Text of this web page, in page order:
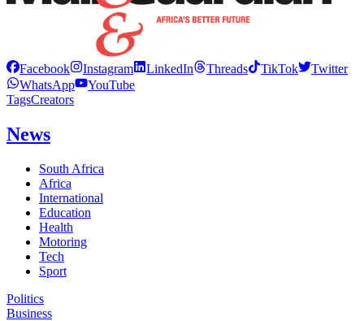
Facebook Instagram LinkedIn Threads TikTok
Twitter
WhatsApp
YouTube
TagsCreators
News
South Africa
Africa
International
Education
Health
Motoring
Tech
Sport
Politics
Business